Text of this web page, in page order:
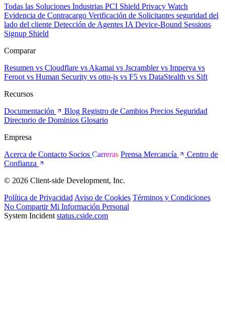
Todas las Soluciones Industrias PCI Shield Privacy Watch
Evidencia de Contracargo Verificación de Solicitantes seguridad del
lado del cliente Detección de Agentes IA Device-Bound Sessions
Signup Shield
Comparar
Resumen vs Cloudflare vs Akamai vs Jscramblervs Imperva vs
Feroot vs Human Security vs otto-js vs F5 vs DataStealth vs Sift
Recursos
Documentación
Blog Registro de Cambios Precios Seguridad
Directorio de Dominios Glosario
Empresa
Acerca de Contacto Socios Carreras Prensa Mercancía
Centro de
Confianza
© 2026 Client-side Development, Inc.
Política de Privacidad Aviso de Cookies Términos y Condiciones
No Compartir Mi Información Personal
System Incident status.cside.com